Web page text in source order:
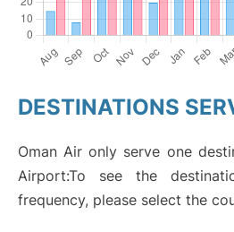
DESTINATIONS
Oman Air only serve one
Airport:To see the
frequency, please select the